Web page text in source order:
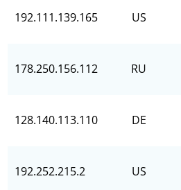
192.111.139.165 US
178.250.156.112 RU
128.140.113.110 DE
192.252.215.2 US